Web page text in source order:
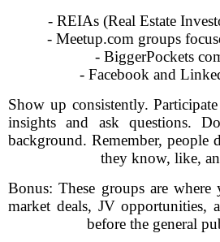
- REIAs (Real Estate
- Meetup.com groups
- BiggerPockets
- Facebook and
Show up consistently.
insights and ask questions.
background. Remember, people
they know, like,
Bonus: These groups are
market deals, JV opportunities,
before the general